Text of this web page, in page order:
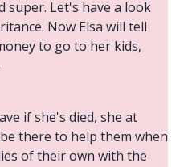
super. Let's have a look
Now Elsa will tell
to go to her kids,
if she's died, she at
there to help them when
of their own with the